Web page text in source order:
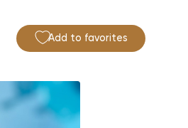
Add to favorites